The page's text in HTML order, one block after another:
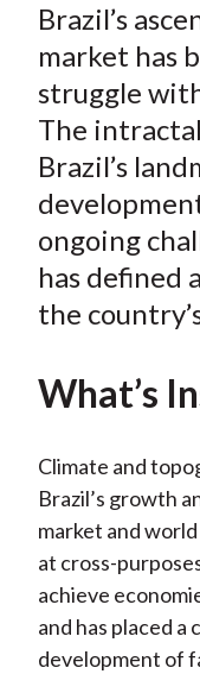
r
e
o
n
F
a
c
e
b
o
Brazil’s
market has
struggle
The
Brazil’s
ongoing
has defined
the
What’s
Climate and
Brazil’s growth
market and
at cross-
achieve
and has placed
development of